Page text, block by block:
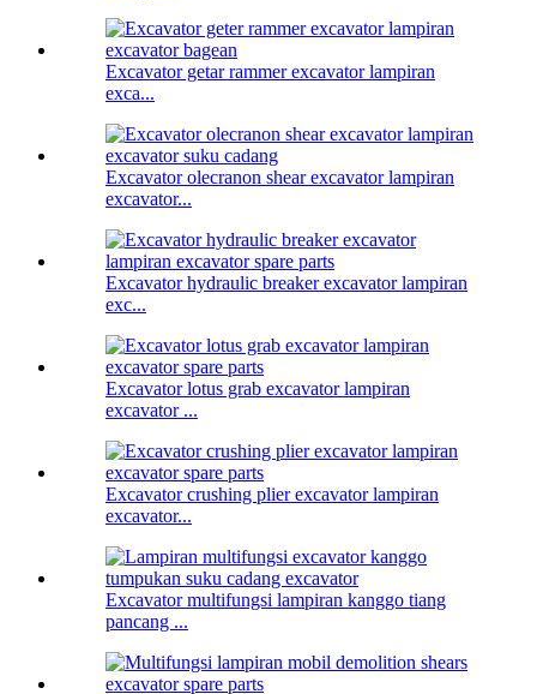
Excavator getar rammer excavator lampiran
exca...
Excavator olecranon shear excavator lampiran
excavator...
Excavator hydraulic breaker excavator lampiran
exc...
Excavator lotus grab excavator lampiran
excavator ...
Excavator crushing plier excavator lampiran
excavator...
Excavator multifungsi lampiran kanggo tiang
pancang ...